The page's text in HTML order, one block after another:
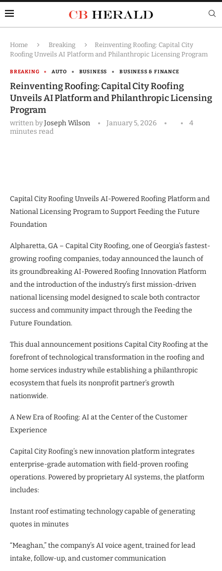
Home Breaking
Reinventing Roofing: Capital City
Roofing Unveils AI Platform and Philanthropic Licensing Program
BREAKING AUTO BUSINESS BUSINESS & FINANCE
Reinventing Roofing: Capital City Roofing
Unveils AI Platform and Philanthropic Licensing
Program
written byJoseph Wilson January 5, 2026
4
minutes read
Capital City Roofing Unveils AI-Powered Roofing Platform and
National Licensing Program to Support Feeding the Future
Foundation
Alpharetta, GA – Capital City Roofing, one of Georgia’s fastest-
growing roofing companies, today announced the launch of
its groundbreaking AI-Powered Roofing Innovation Platform
and the introduction of the industry’s first mission-driven
national licensing model designed to scale both contractor
success and community impact through the Feeding the
Future Foundation.
This dual announcement positions Capital City Roofing at the
forefront of technological transformation in the roofing and
home services industry while establishing a philanthropic
ecosystem that fuels its nonprofit partner’s growth
nationwide.
A New Era of Roofing: AI at the Center of the Customer
Experience
Capital City Roofing’s new innovation platform integrates
enterprise-grade automation with field-proven roofing
operations. Powered by proprietary AI systems, the platform
includes:
Instant roof estimating technology capable of generating
quotes in minutes
“Meaghan,” the company’s AI voice agent, trained for lead
intake, follow-up, and customer communication